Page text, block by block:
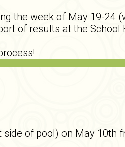
the week of May 19-24
of results at the
of pool) on May 10th